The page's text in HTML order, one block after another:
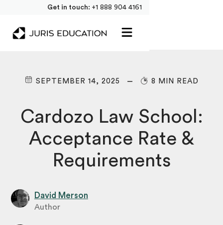
Get in touch: +1 888 904 4161
SEPTEMBER 14, 2025 8 MIN READ
Cardozo Law School:
Acceptance Rate &
Requirements
David Merson
Author